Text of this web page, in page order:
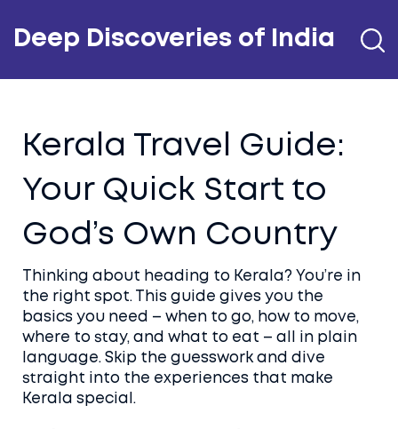
Deep Discoveries of India
Kerala Travel Guide:
Your Quick Start to
God’s Own Country
Thinking about heading to Kerala? You’re in
the right spot. This guide gives you the
basics you need – when to go, how to move,
where to stay, and what to eat – all in plain
language. Skip the guesswork and dive
straight into the experiences that make
Kerala special.